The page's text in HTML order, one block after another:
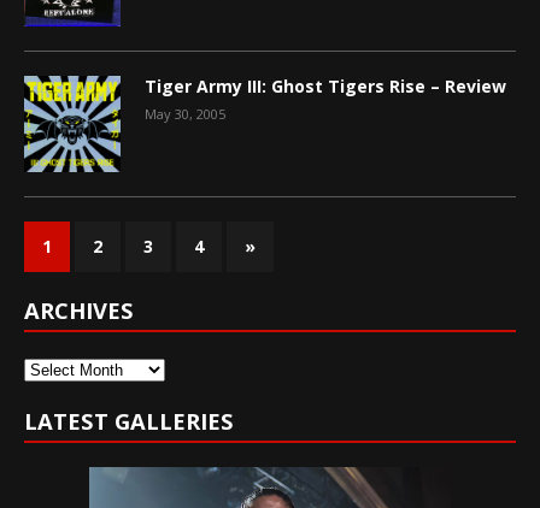
Tiger Army III: Ghost Tigers Rise – Review
May 30, 2005
1 2 3 4 »
ARCHIVES
Archives
LATEST GALLERIES